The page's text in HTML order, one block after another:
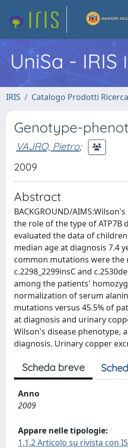
UniSa - IRIS
IRIS Catalogo Prodotti Ricerca
Genotype-
VAJRO, Pietro;
2009
Abstract
BACKGROUND/
the role of the type of ATP7B
evaluated the data of
median age at diagnosis 7.4
common mutations were the
c.2298_2299insC and
among the patients'
normalization of serum
mutations versus 45.5% of
at diagnosis and urinary
Wilson's disease phenotype,
diagnosis. Urinary copper
Scheda breve
Anno
2009
Appare nelle tipologie:
1.1.2 Articolo su rivista con